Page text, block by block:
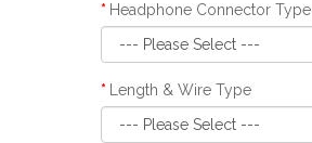
Headphone Connector Type
Length & Wire Type